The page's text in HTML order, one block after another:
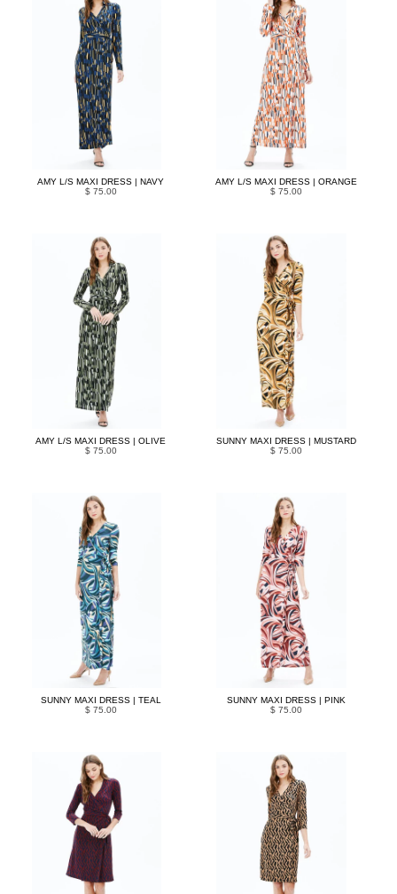
AMY L/S MAXI DRESS | NAVY
$ 75.00
AMY L/S MAXI DRESS | ORANGE
$ 75.00
AMY L/S MAXI DRESS | OLIVE
$ 75.00
SUNNY MAXI DRESS | MUSTARD
$ 75.00
SUNNY MAXI DRESS | TEAL
$ 75.00
SUNNY MAXI DRESS | PINK
$ 75.00